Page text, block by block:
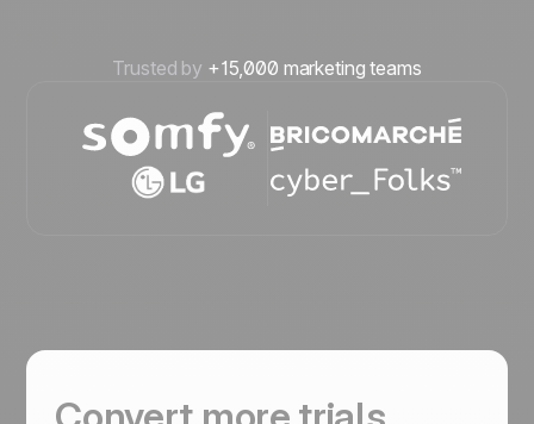
Trusted by +15,000 marketing teams